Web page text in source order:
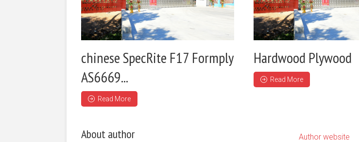
chinese SpecRite F17 Formply
AS6669...
Read More
Hardwood Plywood
Read More
About author Author website